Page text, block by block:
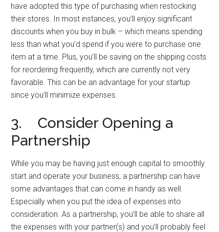
have adopted this type of purchasing when restocking
their stores. In most instances, you’ll enjoy significant
discounts when you buy in bulk – which means spending
less than what you’d spend if you were to purchase one
item at a time. Plus, you’ll be saving on the shipping costs
for reordering frequently, which are currently not very
favorable. This can be an advantage for your startup
since you’ll minimize expenses.
3. Consider Opening a
Partnership
While you may be having just enough capital to smoothly
start and operate your business, a partnership can have
some advantages that can come in handy as well.
Especially when you put the idea of expenses into
consideration. As a partnership, you’ll be able to share all
the expenses with your partner(s) and you’ll probably feel